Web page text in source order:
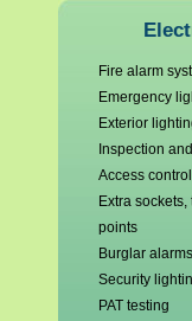
30
the
Fire alarm
Emergency
Exterior
Inspection
Access
Extra
points
Burglar alarms
Security
PAT testing